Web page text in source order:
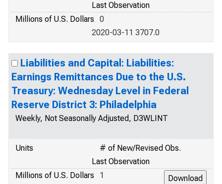
Last Observation
Millions of U.S. Dollars
0
2020-03-11 3707.0
Liabilities and Capital: Liabilities:
Earnings Remittances Due to the U.S.
Treasury: Wednesday Level in Federal
Reserve District 3: Philadelphia
Weekly, Not Seasonally Adjusted, D3WLINT
Units
# of New/Revised Obs.
Last Observation
Millions of U.S. Dollars
1